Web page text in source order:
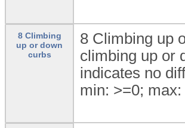
8 Climbing
up or down
curbs
8 Climbing up
climbing up or
indicates no
min: >=0;